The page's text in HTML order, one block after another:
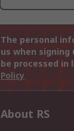
The personal
us when
be processed in
Policy
About RS